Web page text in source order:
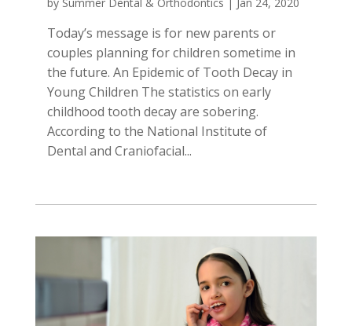
Today’s message is for new parents or
couples planning for children sometime in
the future. An Epidemic of Tooth Decay in
Young Children The statistics on early
childhood tooth decay are sobering.
According to the National Institute of
Dental and Craniofacial...